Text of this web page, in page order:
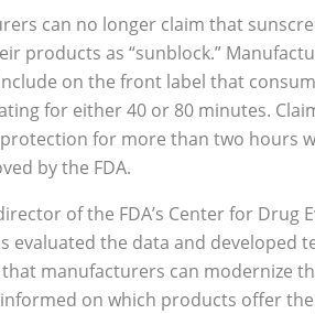
can no longer claim that
products as “sunblock.”
on the front label that
for either 40 or 80 minutes.
for more than two hours
by the FDA.
of the FDA’s Center for Drug
evaluated the data and
manufacturers can modernize
on which products offer